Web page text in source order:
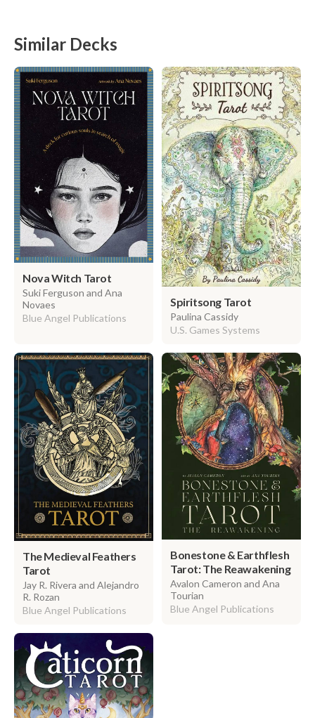
Similar Decks
Nova Witch Tarot
Suki Ferguson and Ana
Novaes
Blue Angel Publications
Spiritsong Tarot
Paulina Cassidy
U.S. Games Systems
The Medieval Feathers
Tarot
Jay R. Rivera and Alejandro
R. Rozan
Blue Angel Publications
Bonestone & Earthflesh
Tarot: The Reawakening
Avalon Cameron and Ana
Tourian
Blue Angel Publications